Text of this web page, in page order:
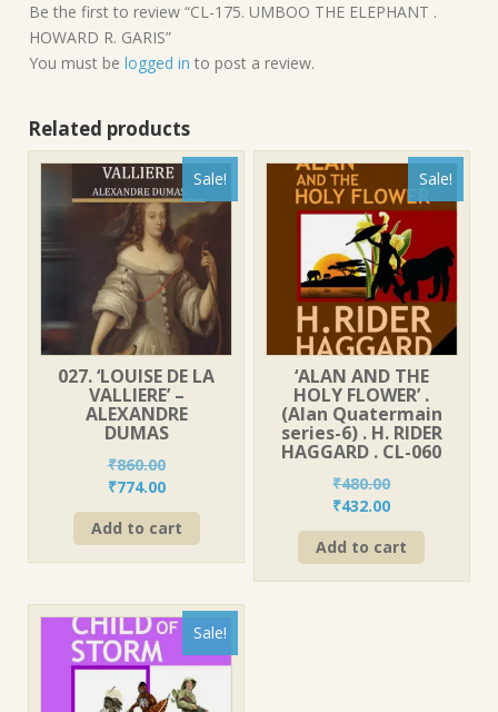
Be the first to review “CL-175. UMBOO THE ELEPHANT .
HOWARD R. GARIS”
You must be logged in to post a review.
Related products
Sale!
027. ‘LOUISE DE LA
VALLIERE’ –
ALEXANDRE
DUMAS
₹860.00
Original
price
was:
₹860.00.
₹774.00Current
price
is:
₹774.00.
Add to cart
Sale!
‘ALAN AND THE
HOLY FLOWER’ .
(Alan Quatermain
series-6) . H. RIDER
HAGGARD . CL-060
₹480.00
Original
price
was:
₹480.00.
₹432.00Current
price
is:
₹432.00.
Add to cart
Sale!